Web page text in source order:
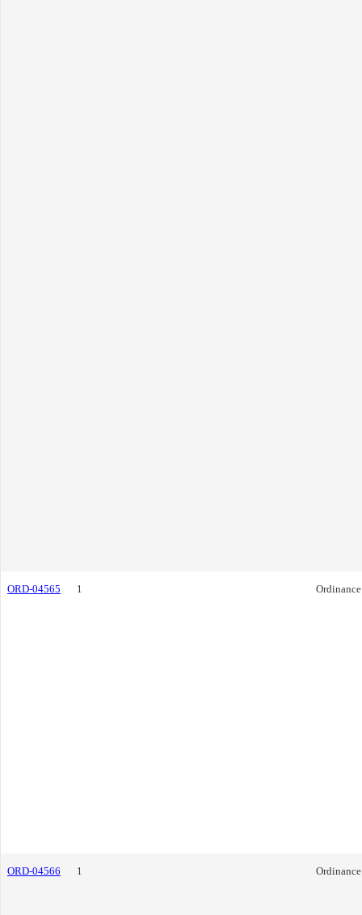
ORD-04565 1 Ordinance
ORD-04566 1 Ordinance